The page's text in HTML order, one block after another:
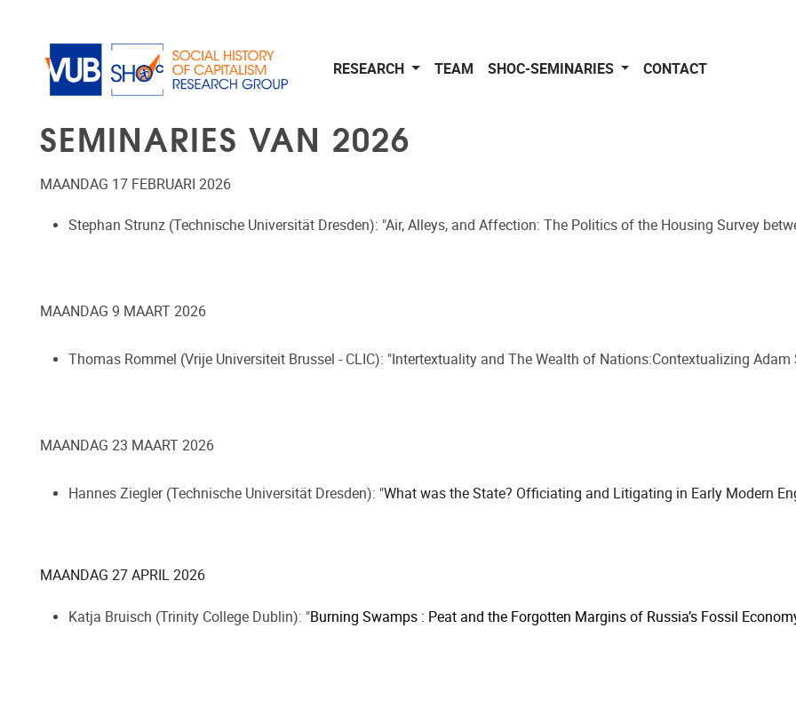
RESEARCH TEAM SHOC-SEMINARIES CONTACT
SEMINARIES VAN 2026
MAANDAG 17 FEBRUARI 2026
Stephan Strunz (Technische Universität Dresden): "Air, Alleys, and Affection: The Politics of the Housing Survey
MAANDAG 9 MAART 2026
Thomas Rommel (Vrije Universiteit Brussel - CLIC): "Intertextuality and The Wealth of Nations:Contextualizing Adam
MAANDAG 23 MAART 2026
Hannes Ziegler (Technische Universität Dresden): "What was the State? Officiating and Litigating in Early Modern
MAANDAG 27 APRIL 2026
Katja Bruisch (Trinity College Dublin): "Burning Swamps : Peat and the Forgotten Margins of Russia’s Fossil